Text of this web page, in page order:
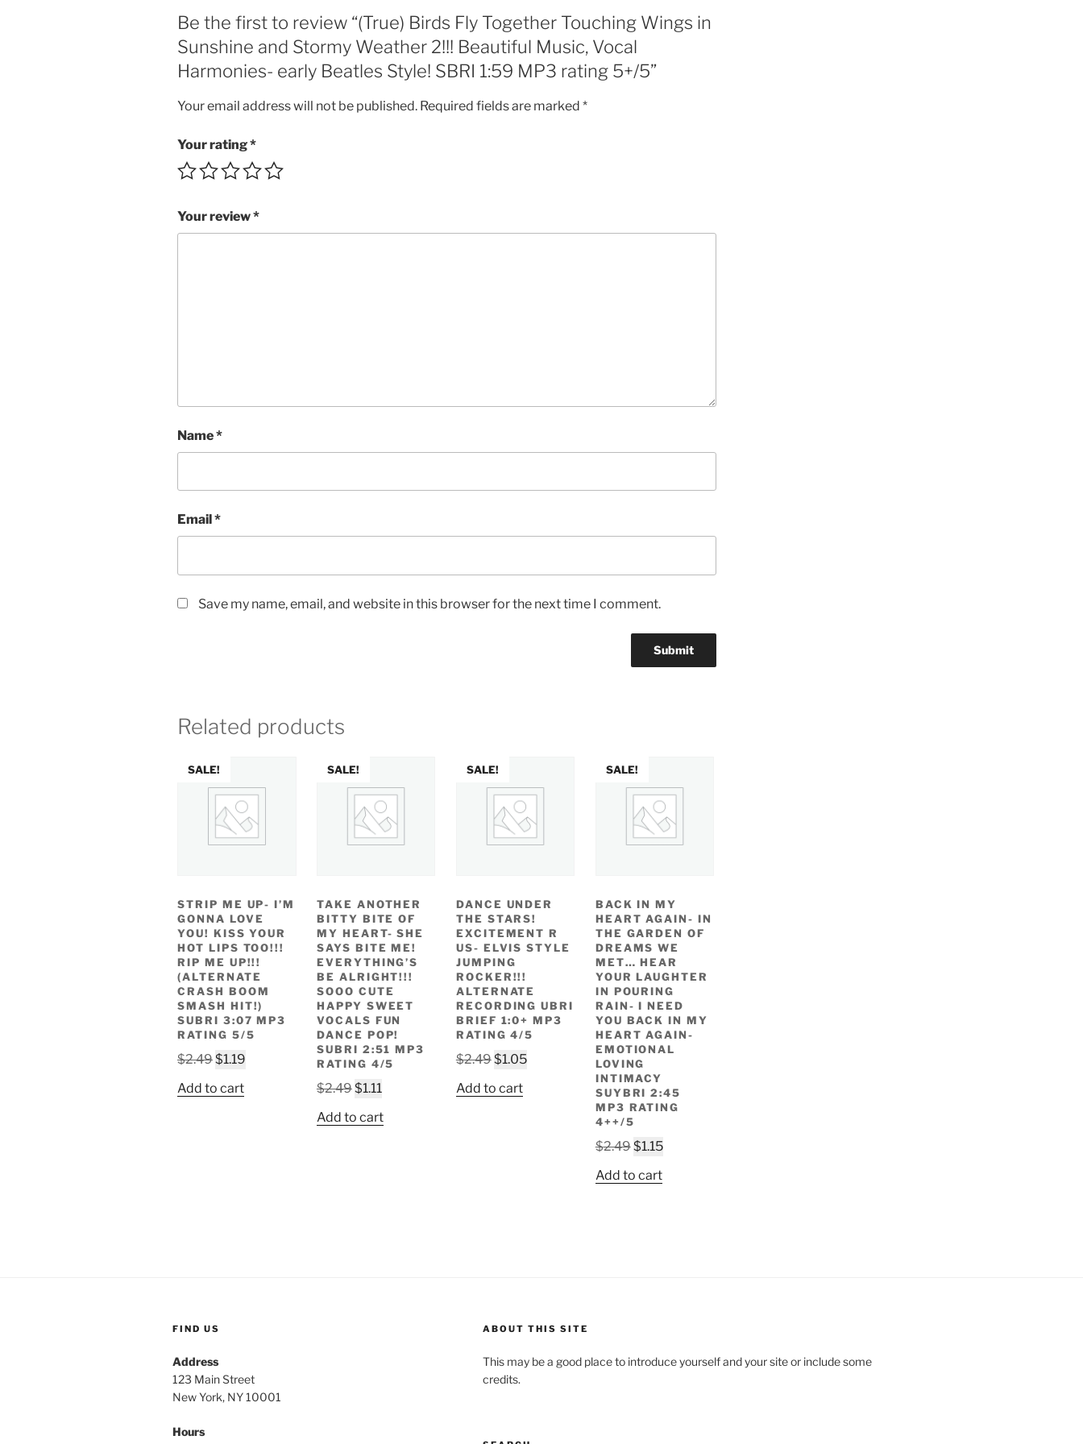
Music,
Vocal
Harmonies-
early
Style!
Be the first to review “(True) Birds Fly Together Touching Wings in
Sunshine and Stormy Weather 2!!! Beautiful Music, Vocal
Harmonies- early Beatles Style! SBRI 1:59 MP3 rating 5+/5”
Your email address will not be published. Required fields are marked *
Your rating*
Your review*
Name*
Email *
Save my name, email, and website in this browser for the next time I comment.
Related products
SALE!
STRIP ME UP- I’M
GONNA LOVE
YOU! KISS YOUR
HOT LIPS TOO!!!
RIP ME UP!!!
(ALTERNATE
CRASH BOOM
SMASH HIT!)
SUBRI 3:07 MP3
RATING 5/5
$2.49Original
was:
$1.19
Add to cart
SALE!
TAKE ANOTHER
BITTY BITE OF
MY HEART- SHE
SAYS BITE ME!
EVERYTHING’S
BE ALRIGHT!!!
SOOO CUTE
HAPPY SWEET
VOCALS FUN
DANCE POP!
SUBRI 2:51 MP3
RATING 4/5
$2.49Original
was:
$1.11Current
is:
Add to cart
SALE!
DANCE UNDER
THE STARS!
EXCITEMENT R
US- ELVIS STYLE
JUMPING
ROCKER!!!
ALTERNATE
RECORDING UBRI
BRIEF 1:0+ MP3
RATING 4/5
$2.49Original
was:
$1.05Current
Add to cart
SALE!
BACK IN MY
HEART AGAIN- IN
THE GARDEN OF
DREAMS WE
MET… HEAR
YOUR LAUGHTER
IN POURING
RAIN- I NEED
YOU BACK IN MY
HEART AGAIN-
EMOTIONAL
LOVING
INTIMACY
SUYBRI 2:45
MP3 RATING
4++/5
$2.49Original
was:
$1.15Current
is:
Add to cart
FIND US
Address
123 Main Street
New York, NY 10001
Hours
ABOUT THIS SITE
This may be a good place to introduce yourself and your site or include some
credits.